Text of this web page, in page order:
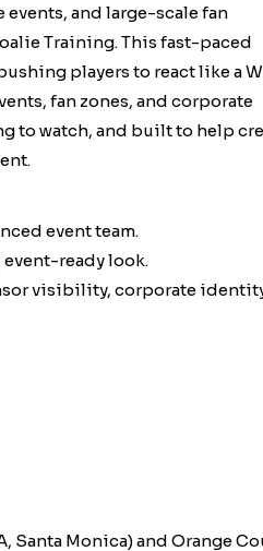
and large-scale fan
Training. This fast-paced
players to react like a
fan zones, and corporate
to watch, and built to help
event team.
ready look.
visibility, corporate
Santa Monica) and Orange